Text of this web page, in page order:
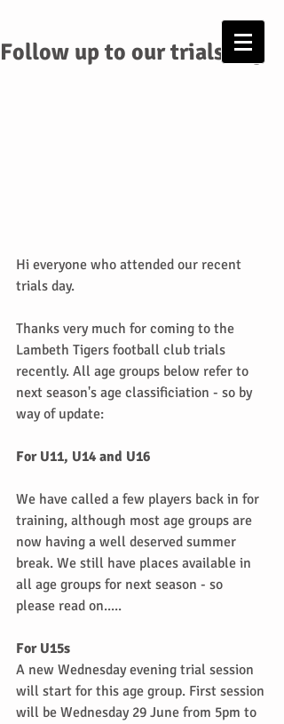
Follow up to our trials day
Hi everyone who attended our recent
trials day.
Thanks very much for coming to the
Lambeth Tigers football club trials
recently. All age groups below refer to
next season's age classificiation - so by
way of update:
For U11, U14 and U16
We have called a few players back in for
training, although most age groups are
now having a well deserved summer
break. We still have places available in
all age groups for next season - so
please read on.....
For U15s
A new Wednesday evening trial session
will start for this age group. First session
will be Wednesday 29 June from 5pm to